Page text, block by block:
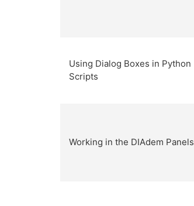
Using Dialog Boxes in Python
Scripts
Working in the DIAdem Panels